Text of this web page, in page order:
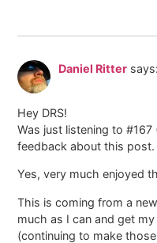
Daniel Ritter says:
Hey DRS!
Was just listening to
feedback about this post.
Yes, very much enjoyed
This is coming from a
much as I can and get
(continuing to make